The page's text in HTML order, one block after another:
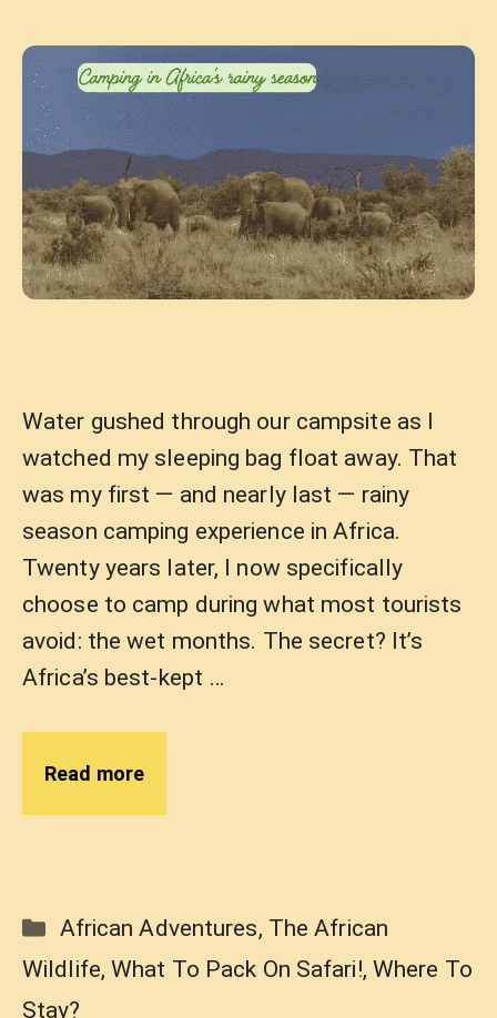
Water gushed through our campsite as I
watched my sleeping bag float away. That
was my first — and nearly last — rainy
season camping experience in Africa.
Twenty years later, I now specifically
choose to camp during what most tourists
avoid: the wet months. The secret? It’s
Africa’s best-kept …
Read more
Categories
African Adventures, The African
Wildlife,What To Pack On Safari!, Where To
Stay?